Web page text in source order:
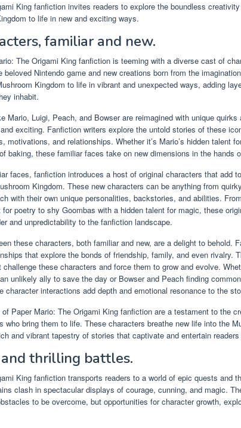
King fanfiction invites readers to explore the boundless
to life in new and exciting ways.
familiar and new.
The Origami King fanfiction is teeming with a diverse cast of
beloved Nintendo game and new creations born from the
Kingdom to life in vibrant and unexpected ways, adding
inhabit.
Mario, Luigi, Peach, and Bowser are reimagined with unique
exciting. Fanfiction writers explore the untold stories of these
motivations, and relationships. Whether it’s Mario’s hidden talent
baking, these familiar faces take on new dimensions in the hands
faces, fanfiction introduces a host of original characters that add
Kingdom. These new characters can be anything from
with their own unique personalities, backstories, and abilities.
poetry to shy Goombas with a hidden talent for magic, these
and unpredictability to the fanfiction landscape.
these characters, both familiar and new, are a delight to behold.
that explore the bonds of friendship, family, and even rivalry.
these characters and force them to grow and evolve.
unlikely ally to save the day or Bowser and Peach finding
character interactions add depth and emotional resonance to the
Paper Mario: The Origami King fanfiction are a testament to the
who bring them to life. These characters breathe new life into the
and vibrant tapestry of stories that captivate and entertain
and thrilling battles.
King fanfiction transports readers to a world of epic quests and
clash in spectacular displays of courage, cunning, and magic.
to be overcome, but opportunities for character growth,